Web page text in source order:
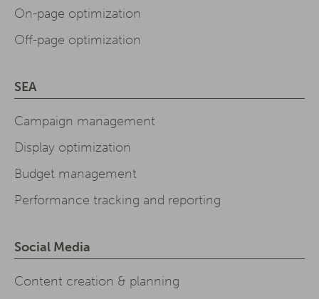
On-page optimization
Off-page optimization
SEA
Campaign management
Display optimization
Budget management
Performance tracking and reporting
Social Media
Content creation & planning